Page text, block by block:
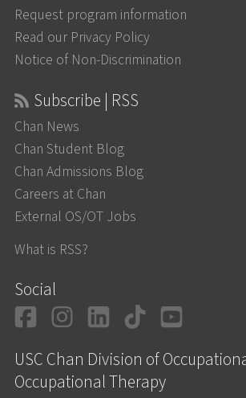
Request program information
Read our Privacy Policy
Notice of Non-Discrimination
Subscribe | RSS
Chan News
Chan Student Blog
Chan Admissions Blog
Careers at Chan
External OS/OT Jobs
What is RSS?
Social
Facebook
Instagram
LinkedIn
TikTok
USC Chan Division of
Occupational Therapy